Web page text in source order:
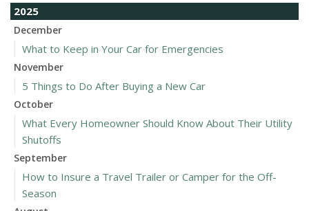
2025
December
What to Keep in Your Car for Emergencies
November
5 Things to Do After Buying a New Car
October
What Every Homeowner Should Know About Their Utility
Shutoffs
September
How to Insure a Travel Trailer or Camper for the Off-
Season